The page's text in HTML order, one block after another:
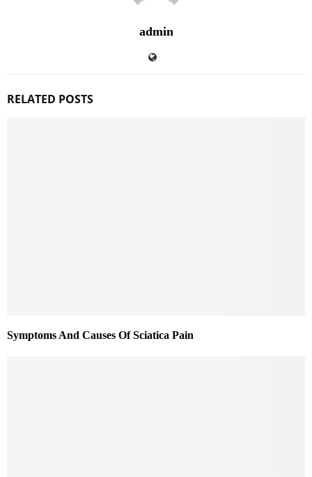
admin
RELATED POSTS
Symptoms And Causes Of Sciatica Pain